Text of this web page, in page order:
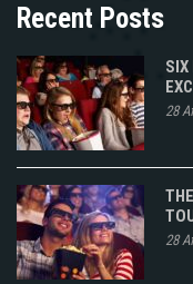
Recent Posts
28
28